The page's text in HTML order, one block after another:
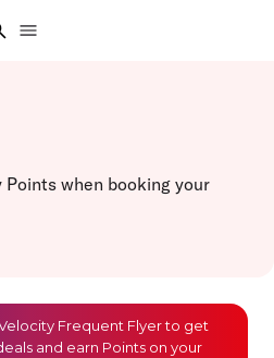
when booking your
Frequent Flyer to get
and earn Points on your